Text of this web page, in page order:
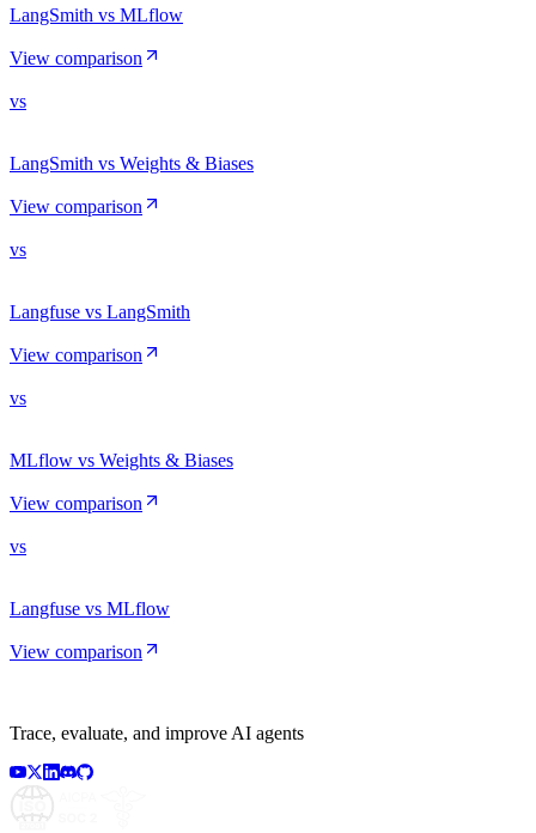
LangSmith vs MLflow
View comparison
vs
LangSmith vs Weights & Biases
View comparison
vs
Langfuse vs LangSmith
View comparison
vs
MLflow vs Weights & Biases
View comparison
vs
Langfuse vs MLflow
View comparison
Trace, evaluate, and improve AI agents